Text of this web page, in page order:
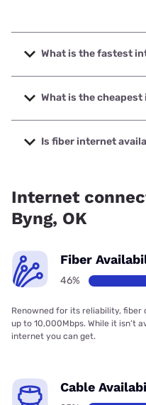
What is the fastest
The fastest internet in
1000 Mbps.
What is the
The cheapest internet in
at $19.99.
Is fiber internet
Internet
Byng, OK
Fiber
46%
Renowned for its reliability, fiber
up to 10,000Mbps. While it isn’t
internet you can get.
Cable